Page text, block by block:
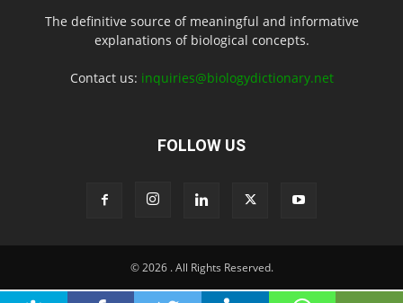
The definitive source of meaningful and informative
explanations of biological concepts.
Contact us: inquiries@biologydictionary.net
FOLLOW US
© 2026 . All Rights Reserved.